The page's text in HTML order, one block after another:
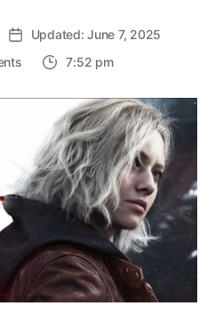
Updated: June 7, 2025
on
Evil
Requiem:
Everything
You
Need
to
Resident
Evil
7:52 pm